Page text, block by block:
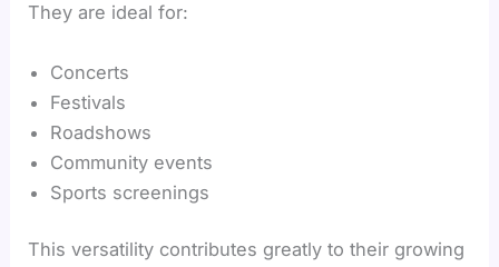
They are ideal for:
Concerts
Festivals
Roadshows
Community events
Sports screenings
This versatility contributes greatly to their growing